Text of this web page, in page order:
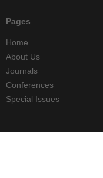
Pages
Home
About Us
Journals
Conferences
Special Issues